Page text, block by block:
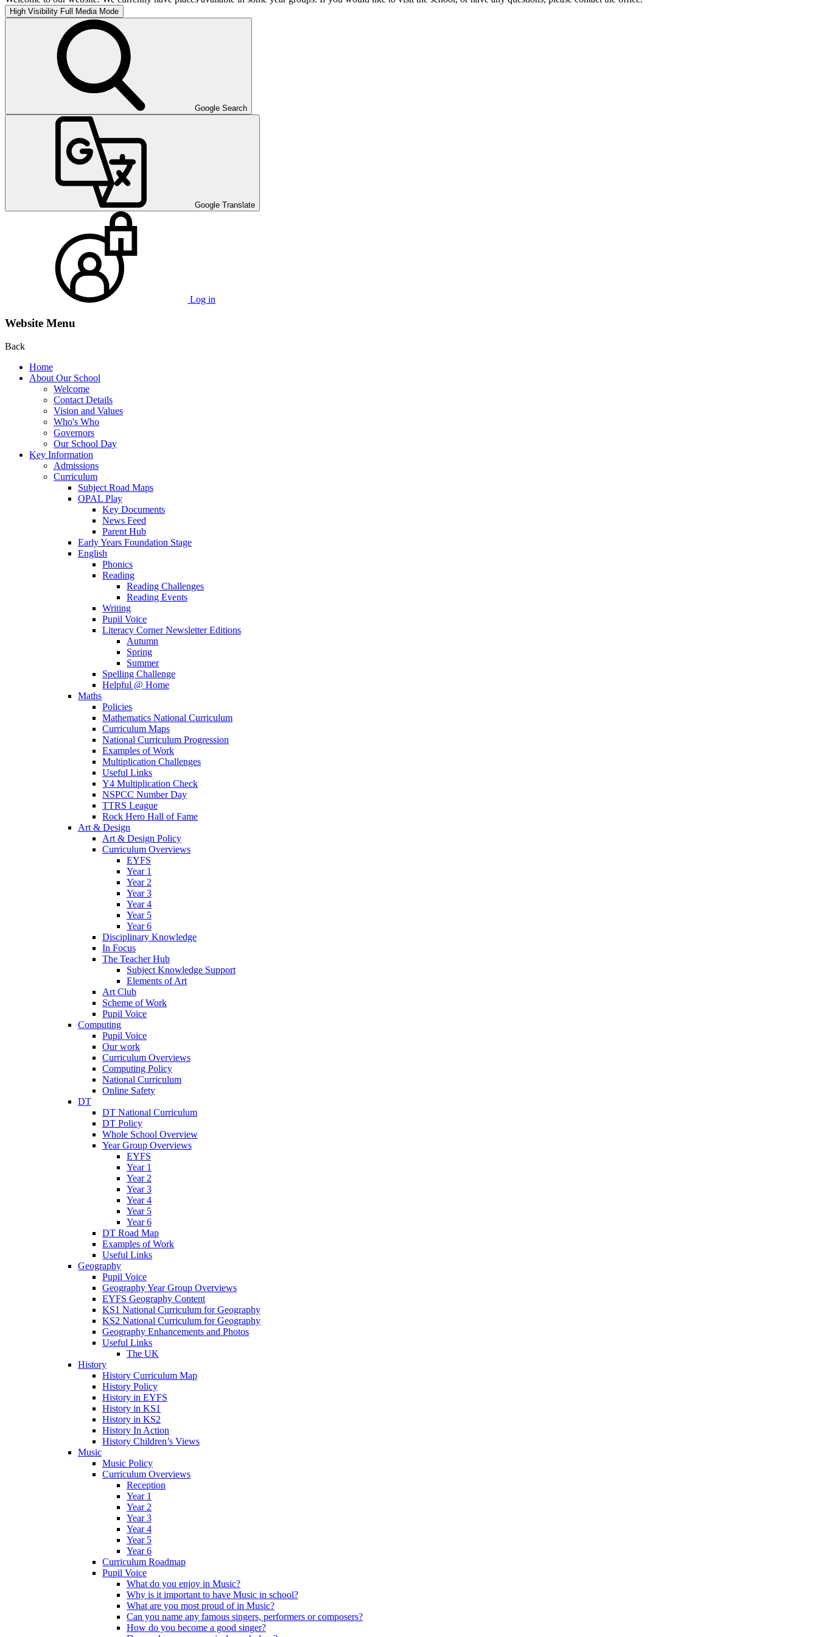
High Visibility Full Media Mode
Google Search
Google Translate
Log in
Website Menu
Back
Home
About Our School
Welcome
Contact Details
Vision and Values
Who's Who
Governors
Our School Day
Key Information
Admissions
Curriculum
Subject Road Maps
OPAL Play
Key Documents
News Feed
Parent Hub
Early Years Foundation Stage
English
Phonics
Reading
Reading Challenges
Reading Events
Writing
Pupil Voice
Literacy Corner Newsletter Editions
Autumn
Spring
Summer
Spelling Challenge
Helpful @ Home
Maths
Policies
Mathematics National Curriculum
Curriculum Maps
National Curriculum Progression
Examples of Work
Multiplication Challenges
Useful Links
Y4 Multiplication Check
NSPCC Number Day
TTRS League
Rock Hero Hall of Fame
Art & Design
Art & Design Policy
Curriculum Overviews
EYFS
Year 1
Year 2
Year 3
Year 4
Year 5
Year 6
Disciplinary Knowledge
In Focus
The Teacher Hub
Subject Knowledge Support
Elements of Art
Art Club
Scheme of Work
Pupil Voice
Computing
Pupil Voice
Our work
Curriculum Overviews
Computing Policy
National Curriculum
Online Safety
DT
DT National Curriculum
DT Policy
Whole School Overview
Year Group Overviews
EYFS
Year 1
Year 2
Year 3
Year 4
Year 5
Year 6
DT Road Map
Examples of Work
Useful Links
Geography
Pupil Voice
Geography Year Group Overviews
EYFS Geography Content
KS1 National Curriculum for Geography
KS2 National Curriculum for Geography
Geography Enhancements and Photos
Useful Links
The UK
History
History Curriculum Map
History Policy
History in EYFS
History in KS1
History in KS2
History In Action
History Children’s Views
Music
Music Policy
Curriculum Overviews
Reception
Year 1
Year 2
Year 3
Year 4
Year 5
Year 6
Curriculum Roadmap
Pupil Voice
What do you enjoy in Music?
Why is it important to have Music in school?
What are you most proud of in Music?
Can you name any famous singers, performers or composers?
How do you become a good singer?